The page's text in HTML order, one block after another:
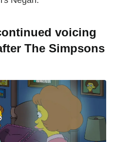
voicing
The Simpsons